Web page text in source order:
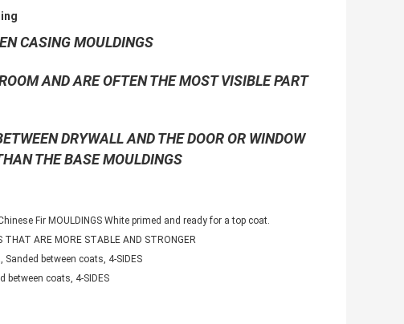
CASING MOULDINGS
AND ARE OFTEN THE MOST VISIBLE PART
DRYWALL AND THE DOOR OR WINDOW
THE BASE MOULDINGS
Fir MOULDINGS White primed and ready for a top coat.
THAT ARE MORE STABLE AND STRONGER
Sanded between coats, 4-SIDES
between coats, 4-SIDES